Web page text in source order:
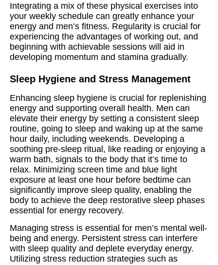
Integrating a mix of these physical exercises into
your weekly schedule can greatly enhance your
energy and men’s fitness. Regularity is crucial for
experiencing the advantages of working out, and
beginning with achievable sessions will aid in
developing momentum and stamina gradually.
Sleep Hygiene and Stress Management
Enhancing sleep hygiene is crucial for replenishing
energy and supporting overall health. Men can
elevate their energy by setting a consistent sleep
routine, going to sleep and waking up at the same
hour daily, including weekends. Developing a
soothing pre-sleep ritual, like reading or enjoying a
warm bath, signals to the body that it’s time to
relax. Minimizing screen time and blue light
exposure at least one hour before bedtime can
significantly improve sleep quality, enabling the
body to achieve the deep restorative sleep phases
essential for energy recovery.
Managing stress is essential for men’s mental well-
being and energy. Persistent stress can interfere
with sleep quality and deplete everyday energy.
Utilizing stress reduction strategies such as